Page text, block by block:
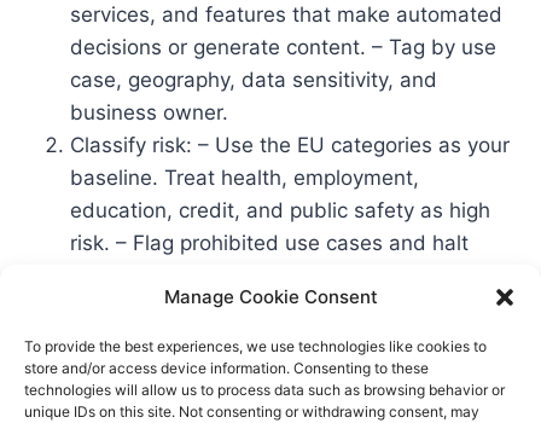
Manage Cookie Consent
To provide the best experiences, we use technologies like cookies to
store and/or access device information. Consenting to these
technologies will allow us to process data such as browsing behavior or
unique IDs on this site. Not consenting or withdrawing consent, may
services, and features that make automated
decisions or generate content. – Tag by use
case, geography, data sensitivity, and
business owner.
Classify risk: – Use the EU categories as your
baseline. Treat health, employment,
education, credit, and public safety as high
risk. – Flag prohibited use cases and halt
Assign roles: – Name providers vs. deployers
for each system. Identify system owners, risk
leads, and sign-off authorities.
Baseline assessments: – Run a quick NIST AI